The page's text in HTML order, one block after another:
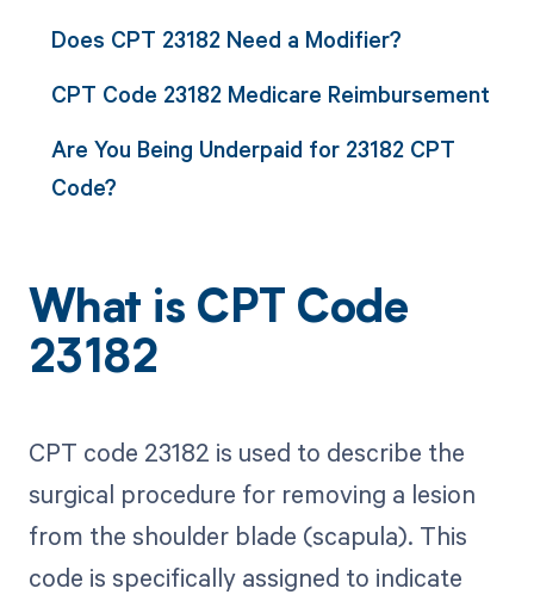
Does CPT 23182 Need a Modifier?
CPT Code 23182 Medicare Reimbursement
Are You Being Underpaid for 23182 CPT
Code?
What is CPT Code
23182
CPT code 23182 is used to describe the
surgical procedure for removing a lesion
from the shoulder blade (scapula). This
code is specifically assigned to indicate